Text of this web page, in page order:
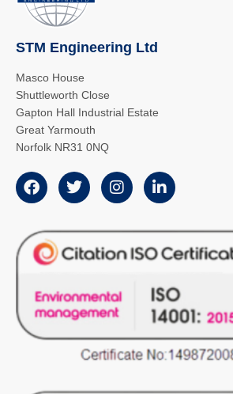
STM Engineering Ltd
Masco House
Shuttleworth Close
Gapton Hall Industrial Estate
Great Yarmouth
Norfolk NR31 0NQ